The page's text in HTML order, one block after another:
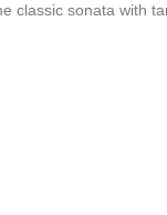
classic sonata with